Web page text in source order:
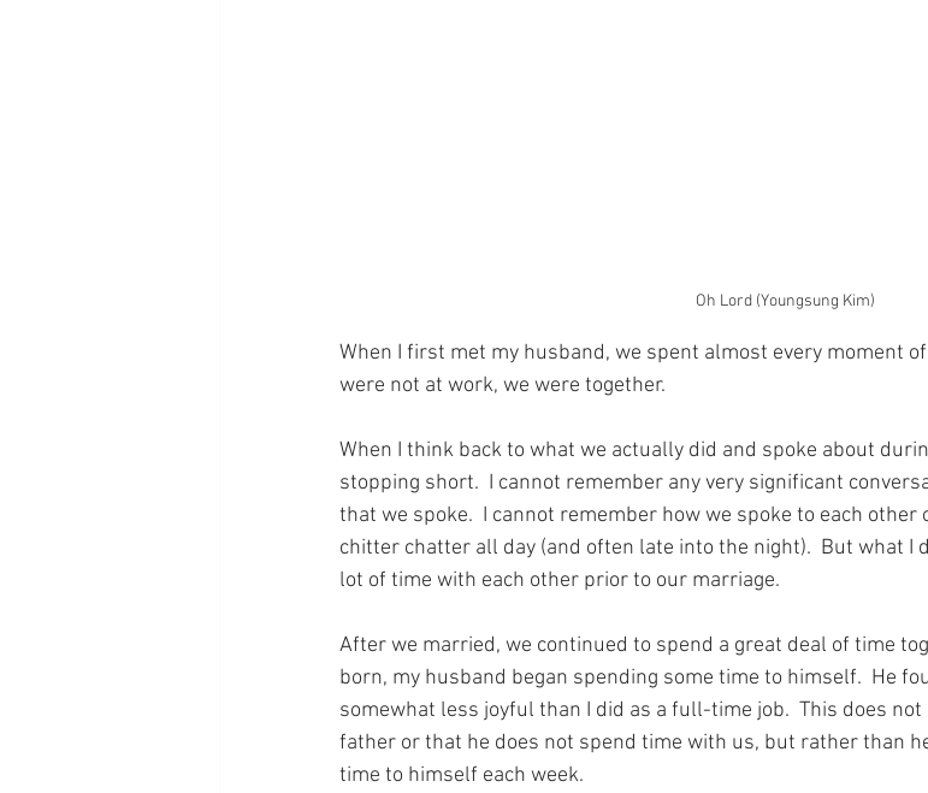
Oh Lord (Youngsung Kim)
When I first met my husband, we spent almost every moment
were not at work, we were together.
When I think back to what we actually did and spoke about
stopping short.  I cannot remember any very significant
that we spoke.  I cannot remember how we spoke to each
chitter chatter all day (and often late into the night).  But what I
lot of time with each other prior to our marriage.
After we married, we continued to spend a great deal of time
born, my husband began spending some time to himself.  He
somewhat less joyful than I did as a full-time job.  This does
father or that he does not spend time with us, but rather than
time to himself each week.